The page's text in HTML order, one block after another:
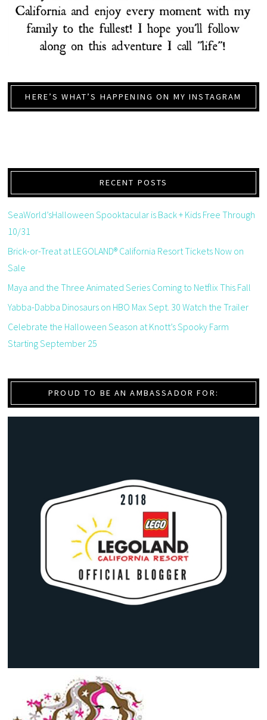
HERE’S WHAT’S HAPPENING ON MY INSTAGRAM
RECENT POSTS
SeaWorld’sHalloween Spooktacular is Back + Kids Free Through
10/31
Brick-or-Treat at LEGOLAND® California Resort Tickets Now on
Sale
Maya and the Three Animated Series Coming to Netflix This Fall
Yabba-Dabba Dinosaurs on HBO Max Sept. 30 Watch the Trailer
Celebrate the Halloween Season at Knott’s Spooky Farm
Starting September 25
PROUD TO BE AN AMBASSADOR FOR: